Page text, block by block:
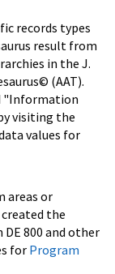
records types
result from
in the J.
(AAT).
"Information
visiting the
values for
areas or
the
800 and other
for Program